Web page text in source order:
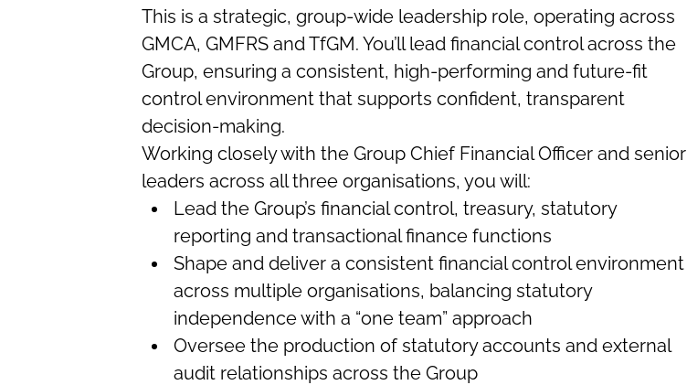
This is a strategic, group-wide leadership role, operating across
GMCA, GMFRS and TfGM. You’ll lead financial control across the
Group, ensuring a consistent, high-performing and future-fit
control environment that supports confident, transparent
decision-making.
Working closely with the Group Chief Financial Officer and senior
leaders across all three organisations, you will:
Lead the Group’s financial control, treasury, statutory
reporting and transactional finance functions
Shape and deliver a consistent financial control environment
across multiple organisations, balancing statutory
independence with a “one team” approach
Oversee the production of statutory accounts and external
audit relationships across the Group